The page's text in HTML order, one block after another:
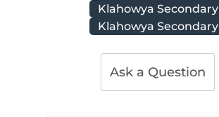
Klahowya Secondary
Klahowya Secondary
Ask a Question